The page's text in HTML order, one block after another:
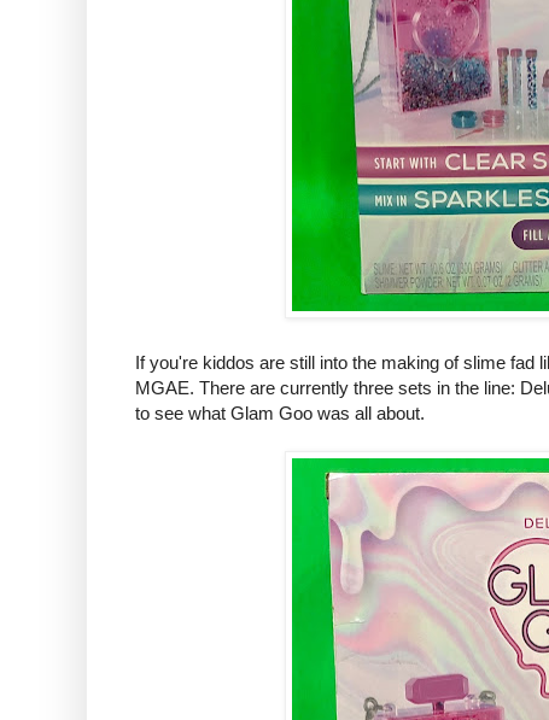
If you're kiddos are still into the making of slime fad
MGAE. There are currently three sets in the line:
to see what Glam Goo was all about.